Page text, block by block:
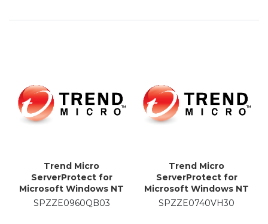
Trend Micro
ServerProtect for
Microsoft Windows NT
and Novell NetWare -
SPZZE0960QB03
Trend Micro
ServerProtect for
Microsoft Windows NT
and Novell NetWare -
SPZZE0740VH30